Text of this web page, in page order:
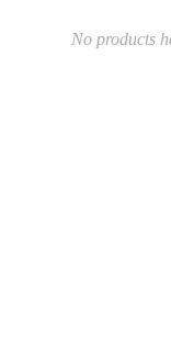
No products